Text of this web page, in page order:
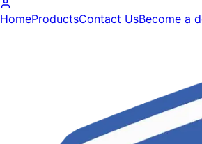
HomeProductsContact UsBecome a